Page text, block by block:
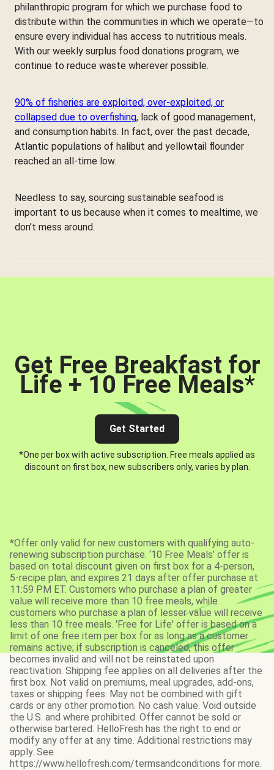
philanthropic program for which we purchase food to
distribute within the communities in which we operate—to
ensure every individual has access to nutritious meals.
With our weekly surplus food donations program, we
continue to reduce waste wherever possible.
90% of fisheries are exploited, over-exploited, or
collapsed due to overfishing, lack of good management,
and consumption habits. In fact, over the past decade,
Atlantic populations of halibut and yellowtail flounder
reached an all-time low.
Needless to say, sourcing sustainable seafood is
important to us because when it comes to mealtime, we
don’t mess around.
Get Free Breakfast for
Life + 10 Free Meals*
Get Started
*One per box with active subscription. Free meals applied as
discount on first box, new subscribers only, varies by plan.
*Offer only valid for new customers with qualifying auto-
renewing subscription purchase. ‘10 Free Meals’ offer is
based on total discount given on first box for a 4-person,
5-recipe plan, and expires 21 days after offer purchase at
11:59 PM ET. Customers who purchase a plan of greater
value will receive more than 10 free meals, while
customers who purchase a plan of lesser value will receive
less than 10 free meals. 'Free for Life' offer is based on a
limit of one free item per box for as long as a customer
remains active; if subscription is canceled, this offer
becomes invalid and will not be reinstated upon
reactivation. Shipping fee applies on all deliveries after the
first box. Not valid on premiums, meal upgrades, add-ons,
taxes or shipping fees. May not be combined with gift
cards or any other promotion. No cash value. Void outside
the U.S. and where prohibited. Offer cannot be sold or
otherwise bartered. HelloFresh has the right to end or
modify any offer at any time. Additional restrictions may
apply. See
https://www.hellofresh.com/termsandconditions for more.